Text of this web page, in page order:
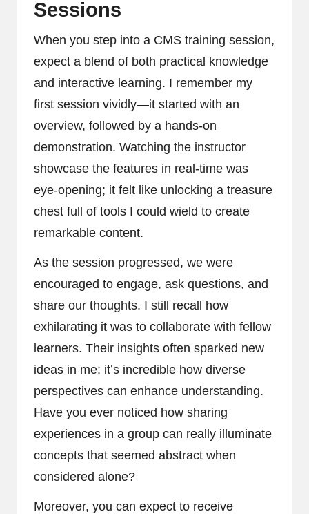
Sessions
When you step into a CMS training session,
expect a blend of both practical knowledge
and interactive learning. I remember my
first session vividly—it started with an
overview, followed by a hands-on
demonstration. Watching the instructor
showcase the features in real-time was
eye-opening; it felt like unlocking a treasure
chest full of tools I could wield to create
remarkable content.
As the session progressed, we were
encouraged to engage, ask questions, and
share our thoughts. I still recall how
exhilarating it was to collaborate with fellow
learners. Their insights often sparked new
ideas in me; it’s incredible how diverse
perspectives can enhance understanding.
Have you ever noticed how sharing
experiences in a group can really illuminate
concepts that seemed abstract when
considered alone?
Moreover, you can expect to receive